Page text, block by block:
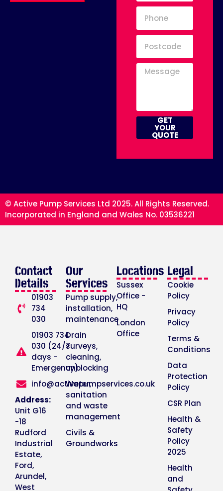
GET
YOUR
QUOTE
© Active Pump Services Ltd 2025. All Rights Reserved.
Incorporated in England and Wales No. 03536221
Contact
Details
01903
734
030
01903 734
030 (24/7
days -
Emergency)
info@activepumpservices.co.uk
Address:
Unit G16
-18
Rudford
Industrial
Estate,
Ford,
Arundel,
West
Our
Services
Pump supply,
installation,
maintenance
Drain
surveys,
cleaning,
unblocking
Water,
sanitation
and waste
management
Civils &
Groundworks
Locations
Sussex
Office -
HQ
London
Office
Legal
Cookie
Policy
Privacy
Policy
Terms &
Conditions
Data
Protection
Policy
CSR Plan
Health &
Safety
Policy
2025
Health
and